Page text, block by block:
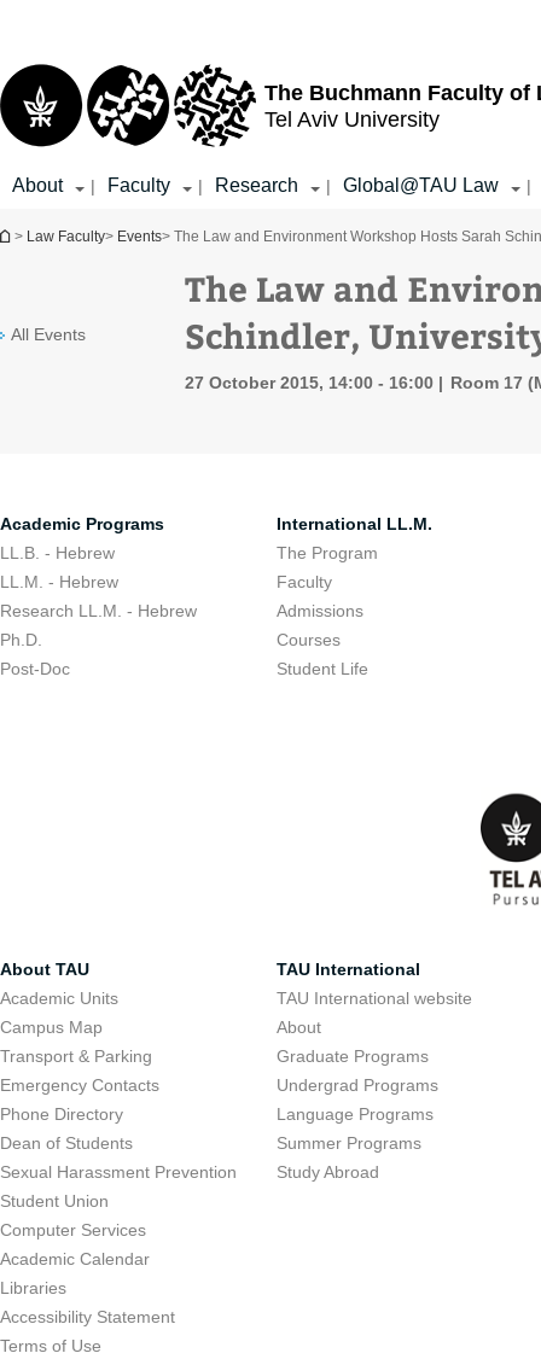
The Buchmann Faculty of
Tel Aviv University
About | Faculty | Research | Global@TAU Law |
You are here
> Law Faculty> Events> The Law and Environment Workshop Hosts Sarah
All Events
The Law and
Schindler,
27 October 2015, 14:00 - 16:00 Room 17
Academic Programs
LL.B. - Hebrew
LL.M. - Hebrew
Research LL.M. - Hebrew
Ph.D.
Post-Doc
International LL.M.
The Program
Faculty
Admissions
Courses
Student Life
About TAU
Academic Units
Campus Map
Transport & Parking
Emergency Contacts
Phone Directory
Dean of Students
Sexual Harassment Prevention
Student Union
Computer Services
Academic Calendar
Libraries
Accessibility Statement
Terms of Use
TAU International
TAU International website
About
Graduate Programs
Undergrad Programs
Language Programs
Summer Programs
Study Abroad